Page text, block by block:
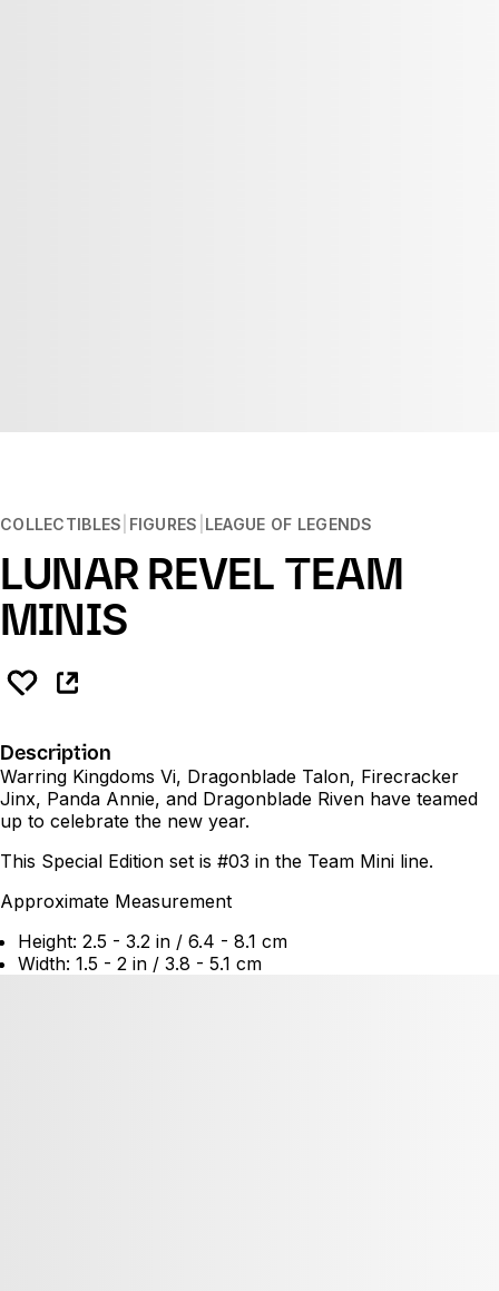
COLLECTIBLES FIGURES LEAGUE OF LEGENDS
LUNAR REVEL TEAM
MINIS
Description
Warring Kingdoms Vi, Dragonblade Talon, Firecracker
Jinx, Panda Annie, and Dragonblade Riven have teamed
up to celebrate the new year.
This Special Edition set is #03 in the Team Mini line.
Approximate Measurement
Height: 2.5 - 3.2 in / 6.4 - 8.1 cm
Width: 1.5 - 2 in / 3.8 - 5.1 cm